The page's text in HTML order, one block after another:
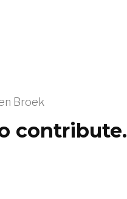
Broek
contribute.